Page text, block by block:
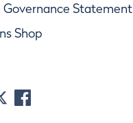
Statement
Shop